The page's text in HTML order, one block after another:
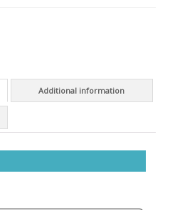
Additional information